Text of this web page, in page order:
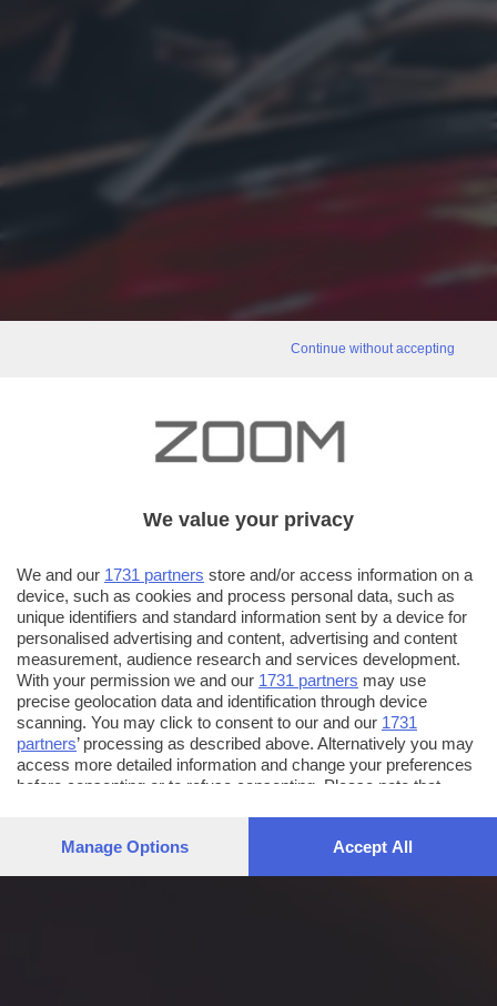
Continue without accepting
We value your privacy
We and our 1731 partners store and/or access information on a
device, such as cookies and process personal data, such as
unique identifiers and standard information sent by a device for
personalised advertising and content, advertising and content
measurement, audience research and services development.
With your permission we and our 1731 partners may use
precise geolocation data and identification through device
scanning. You may click to consent to our and our 1731
partners’ processing as described above. Alternatively you may
access more detailed information and change your preferences
before consenting or to refuse consenting. Please note that
preferences will apply to this website only. You can change
Manage Options Accept All